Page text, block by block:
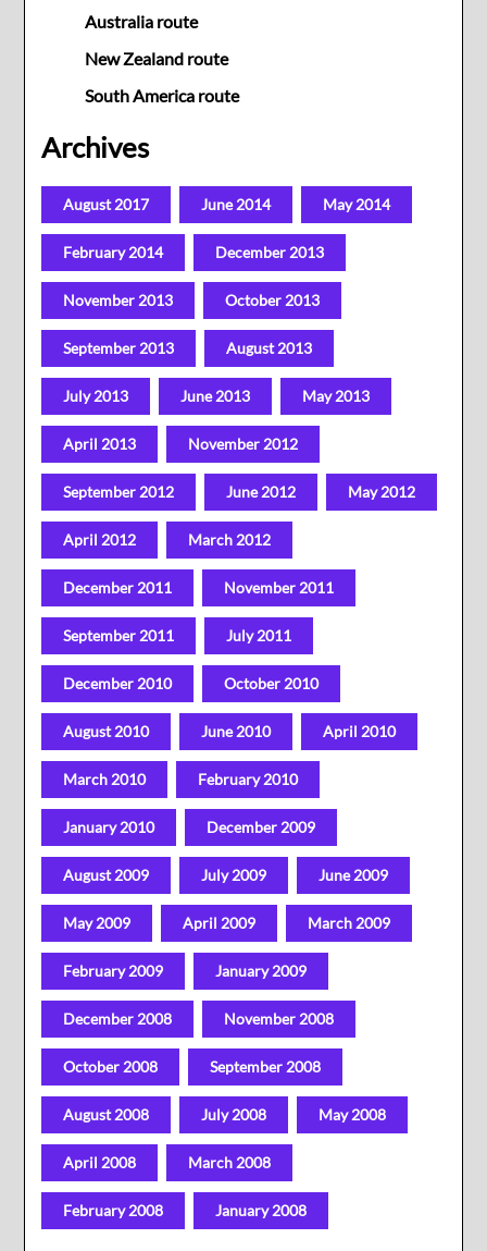
Australia route
New Zealand route
South America route
Archives
August 2017 June 2014 May 2014
February 2014 December 2013
November 2013 October 2013
September 2013 August 2013
July 2013 June 2013 May 2013
April 2013 November 2012
September 2012 June 2012 May 2012
April 2012 March 2012
December 2011 November 2011
September 2011 July 2011
December 2010 October 2010
August 2010 June 2010 April 2010
March 2010 February 2010
January 2010 December 2009
August 2009 July 2009 June 2009
May 2009 April 2009 March 2009
February 2009 January 2009
December 2008 November 2008
October 2008 September 2008
August 2008 July 2008 May 2008
April 2008 March 2008
February 2008 January 2008